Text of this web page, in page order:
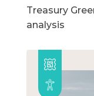
Treasury
analysis